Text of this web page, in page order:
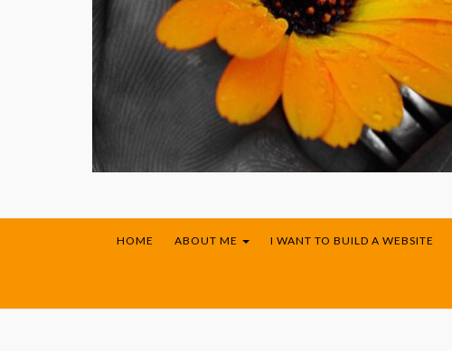
HOME ABOUT ME I WANT TO BUILD A WEBSITE